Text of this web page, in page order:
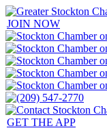
JOIN NOW
GET THE APP